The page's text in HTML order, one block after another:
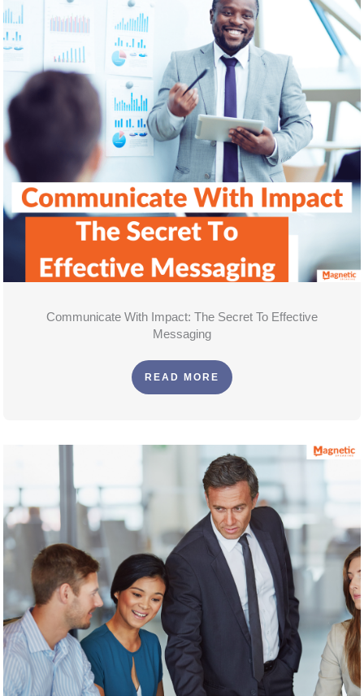
Communicate With Impact: The Secret To Effective
Messaging
READ MORE